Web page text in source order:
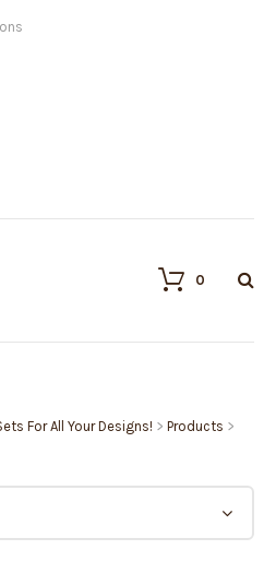
0
For All Your Designs! > Products >